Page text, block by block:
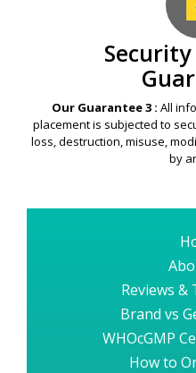
Our Guarantee 3 : All
placement is subjected to
loss, destruction, misuse,
by
Reviews &
Brand vs
WHOcGMP
How to